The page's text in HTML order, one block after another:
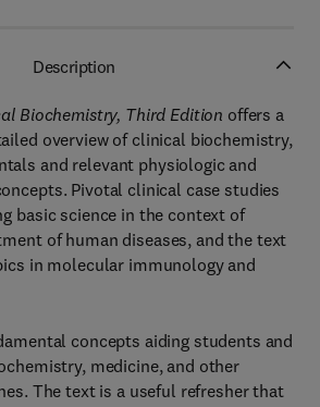
Description
Biochemistry, Third Edition offers a
overview of clinical biochemistry,
and relevant physiologic and
Pivotal clinical case studies
basic science in the context of
of human diseases, and the text
in molecular immunology and
concepts aiding students and
medicine, and other
The text is a useful refresher that